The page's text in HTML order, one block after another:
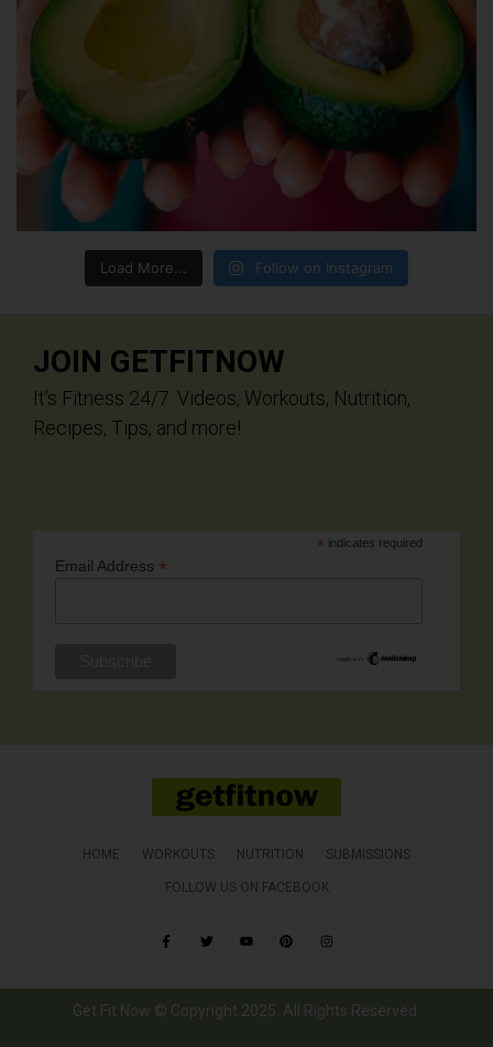
Load More... Follow on Instagram
JOIN GETFITNOW
It’s Fitness 24/7. Videos, Workouts, Nutrition,
Recipes, Tips, and more!
* indicates required
Email Address *
HOME WORKOUTS NUTRITION SUBMISSIONS
FOLLOW US ON FACEBOOK
Get Fit Now © Copyright 2025. All Rights Reserved.